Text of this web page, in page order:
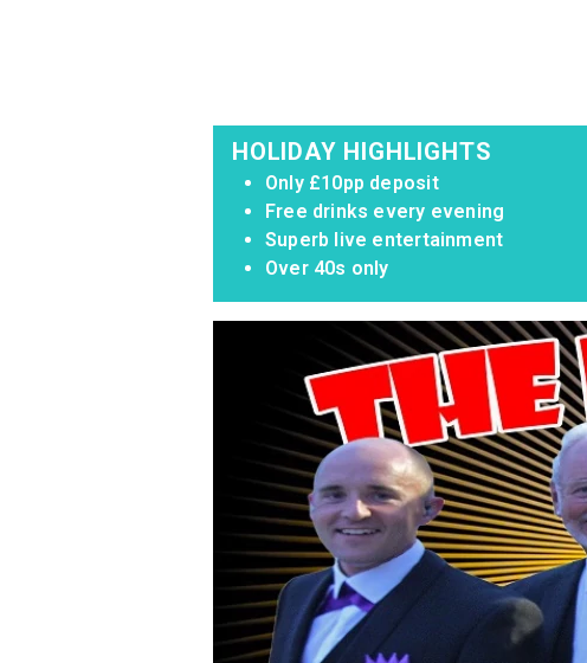
HOLIDAY HIGHLIGHTS
Only £10pp deposit
Free drinks every evening
Superb live entertainment
Over 40s only